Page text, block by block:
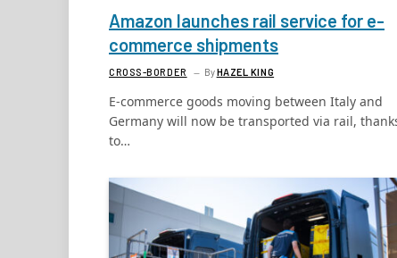
Amazon launches rail service for e-
commerce shipments
CROSS-BORDER ByHAZEL KING
E-commerce goods moving between Italy and
Germany will now be transported via rail,
to…